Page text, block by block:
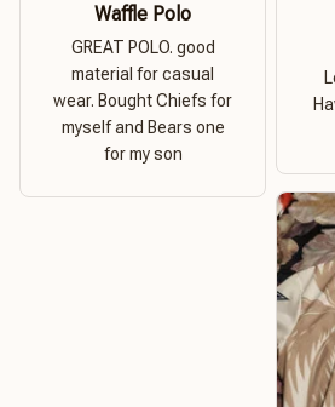
Waffle Polo
GREAT POLO. good
material for casual
wear. Bought Chiefs for
myself and Bears one
for my son